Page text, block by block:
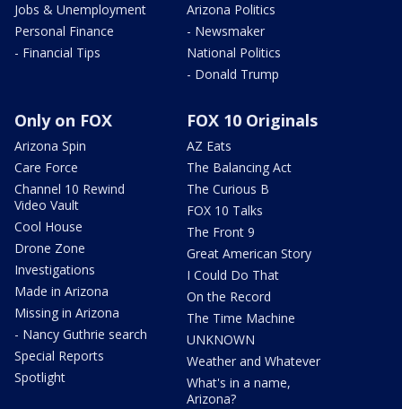
Jobs & Unemployment
Personal Finance
- Financial Tips
Arizona Politics
- Newsmaker
National Politics
- Donald Trump
Only on FOX
Arizona Spin
Care Force
Channel 10 Rewind
Video Vault
Cool House
Drone Zone
Investigations
Made in Arizona
Missing in Arizona
- Nancy Guthrie search
Special Reports
Spotlight
FOX 10 Originals
AZ Eats
The Balancing Act
The Curious B
FOX 10 Talks
The Front 9
Great American Story
I Could Do That
On the Record
The Time Machine
UNKNOWN
Weather and Whatever
What's in a name,
Arizona?